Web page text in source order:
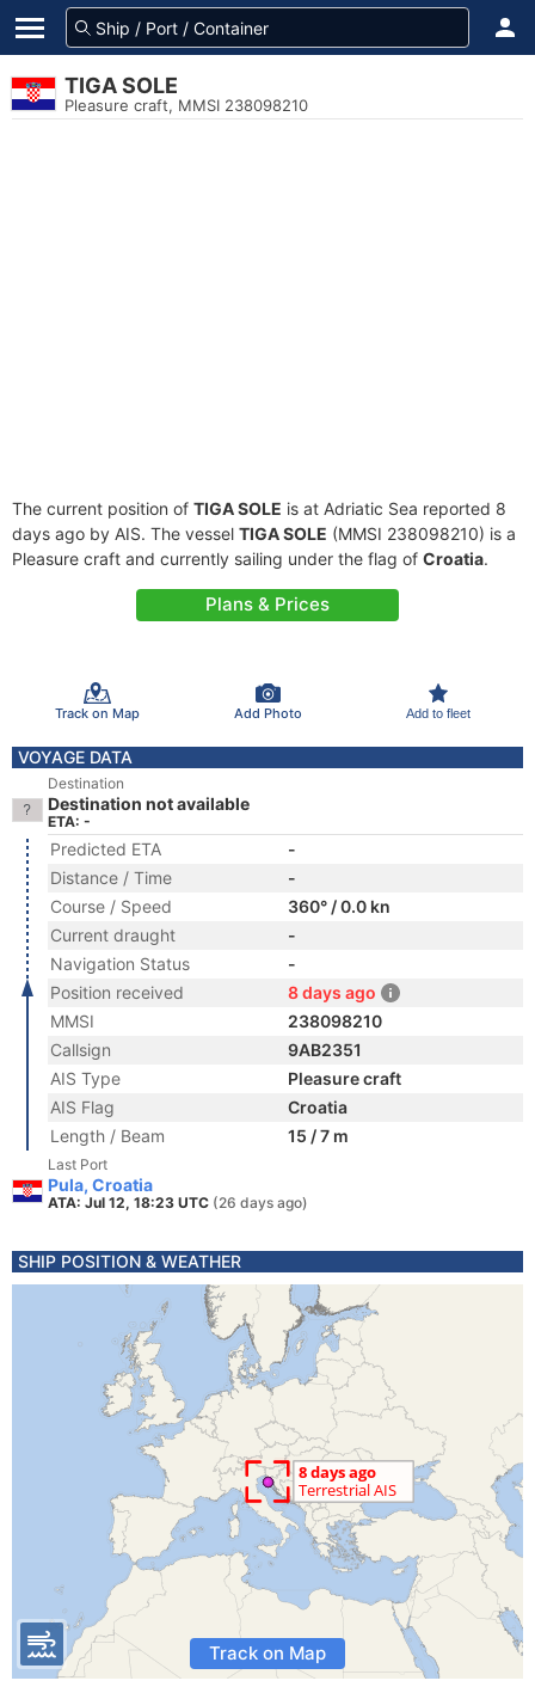
TIGA SOLE
Pleasure craft, MMSI 238098210
The current position of TIGA SOLE is at Adriatic Sea reported 8
days ago by AIS. The vessel TIGA SOLE (MMSI 238098210) is a
Pleasure craft and currently sailing under the flag of Croatia.
Plans & Prices
Track on Map Add Photo Add to fleet
VOYAGE DATA
Destination
Destination not available
ETA: -
Predicted ETA
-
Distance / Time
-
Course / Speed
360° / 0.0 kn
Current draught
-
Navigation Status
-
Position received
8 days ago
MMSI
238098210
Callsign
9AB2351
AIS Type
Pleasure craft
AIS Flag
Croatia
Length / Beam
15 / 7 m
Last Port
Pula, Croatia
ATA: Jul 12, 18:23 UTC (26 days ago)
SHIP POSITION & WEATHER
Track on Map